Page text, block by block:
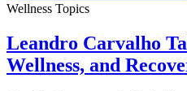
Wellness Topics
Leandro Carvalho
Wellness, and